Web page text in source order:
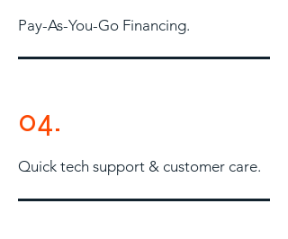
Pay-As-You-Go Financing.
04.
Quick tech support & customer care.